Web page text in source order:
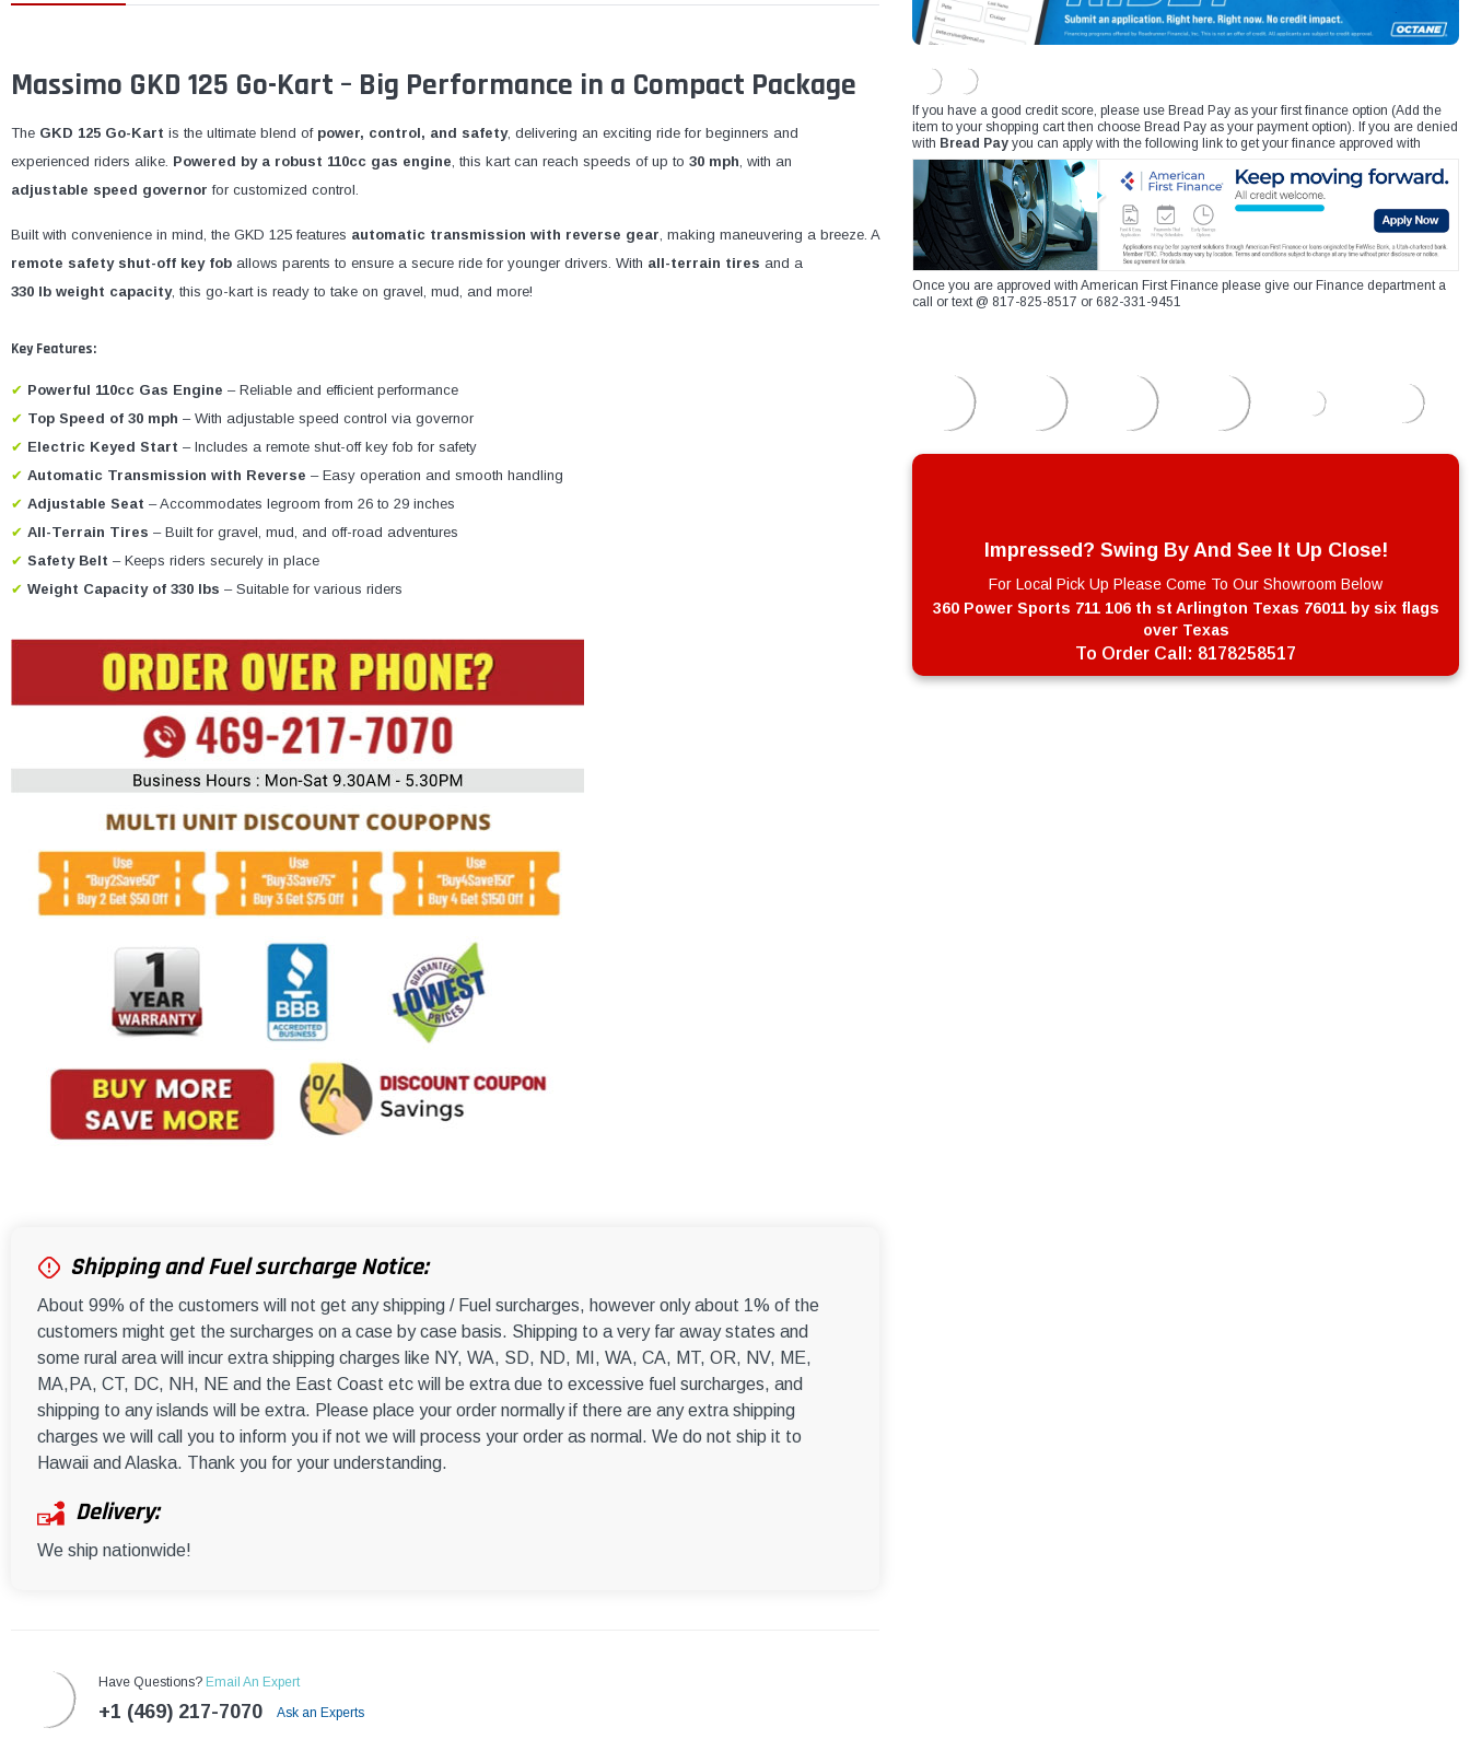
–¡
Massimo GKD 125 Go-Kart – Big Performance in a Compact Package
The GKD 125 Go-Kart is the ultimate blend of power, control, and safety, delivering an exciting ride for beginners and
experienced riders alike. Powered by a robust 110cc gas engine, this kart can reach speeds of up to 30 mph, with an
adjustable speed governor for customized control.
Built with convenience in mind, the GKD 125 features automatic transmission with reverse gear, making maneuvering a breeze. A
remote safety shut-off key fob allows parents to ensure a secure ride for younger drivers. With all-terrain tires and a
330 lb weight capacity, this go-kart is ready to take on gravel, mud, and more!
Key Features:
✔ Powerful 110cc Gas Engine – Reliable and efficient performance
✔ Top Speed of 30 mph – With adjustable speed control via governor
✔ Electric Keyed Start – Includes a remote shut-off key fob for safety
✔ Automatic Transmission with Reverse – Easy operation and smooth handling
✔ Adjustable Seat – Accommodates legroom from 26 to 29 inches
✔ All-Terrain Tires – Built for gravel, mud, and off-road adventures
✔ Safety Belt – Keeps riders securely in place
✔ Weight Capacity of 330 lbs – Suitable for various riders
Shipping and Fuel surcharge Notice:
About 99% of the customers will not get any shipping / Fuel surcharges, however only about 1% of the
customers might get the surcharges on a case by case basis. Shipping to a very far away states and
some rural area will incur extra shipping charges like NY, WA, SD, ND, MI, WA, CA, MT, OR, NV, ME,
MA,PA, CT, DC, NH, NE and the East Coast etc will be extra due to excessive fuel surcharges, and
shipping to any islands will be extra. Please place your order normally if there are any extra shipping
charges we will call you to inform you if not we will process your order as normal. We do not ship it to
Hawaii and Alaska. Thank you for your understanding.
Delivery:
We ship nationwide!
Have Questions? Email An Expert
+1 (469) 217-7070 Ask an Experts
If you have a good credit score, please use Bread Pay as your first finance option (Add the
item to your shopping cart then choose Bread Pay as your payment option). If you are denied
with Bread Pay you can apply with the following link to get your finance approved with
Once you are approved with American First Finance please give our Finance department a
call or text @ 817-825-8517 or 682-331-9451
Impressed? Swing By And See It Up Close!
For Local Pick Up Please Come To Our Showroom Below
360 Power Sports 711 106 th st Arlington Texas 76011 by six flags
over Texas
To Order Call: 8178258517